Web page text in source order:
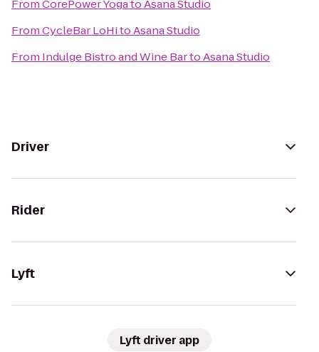
FromCorePower YogatoAsana Studio
FromCycleBar LoHitoAsana Studio
From Indulge Bistro and Wine BartoAsana Studio
Driver
Rider
Lyft
Lyft driver app